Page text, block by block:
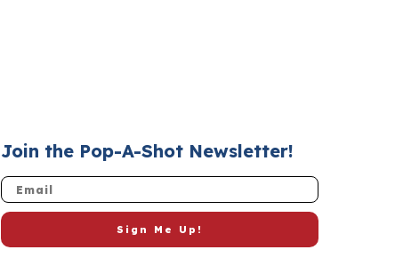
Join the Pop-A-Shot Newsletter!
Email
Sign Me Up!